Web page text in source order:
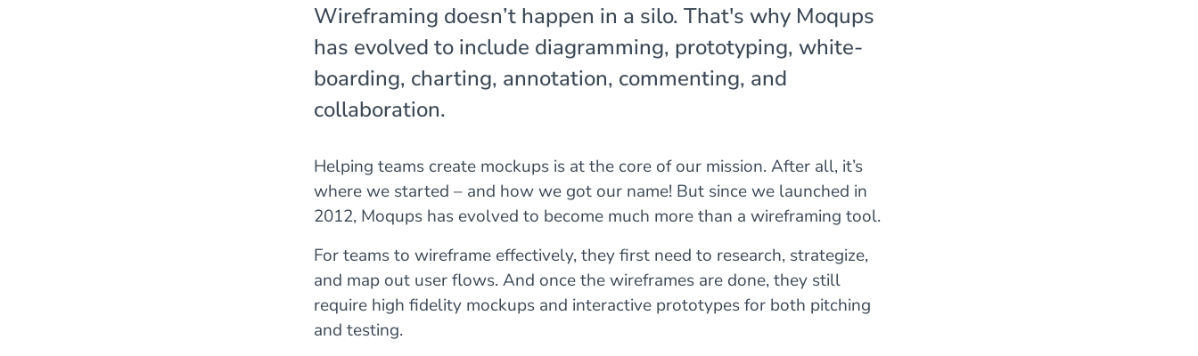
Wireframing doesn’t happen in a silo. That's why Moqups
has evolved to include diagramming, prototyping, white-
boarding, charting, annotation, commenting, and
collaboration.
Helping teams create mockups is at the core of our mission. After all, it’s
where we started – and how we got our name! But since we launched in
2012, Moqups has evolved to become much more than a wireframing tool.
For teams to wireframe effectively, they first need to research, strategize,
and map out user flows. And once the wireframes are done, they still
require high fidelity mockups and interactive prototypes for both pitching
and testing.